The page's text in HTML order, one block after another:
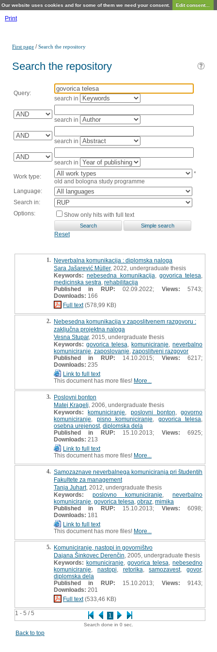
Our website uses cookies and for some of them we need your consent. Edit consent...
Print
First page /Search the repository
Search the repository
Query:
search in
search in
search in
search in
Work type:
*
old and bologna study programme
Language:
Search in:
Options:
Show only hits with full text
Reset
1 - 5 / 5 1
1. Neverbalna komunikacija : diplomska naloga
Sara Jašarević Mùller, 2022, undergraduate thesis
Keywords: nebesedna komunikacija govorica telesa
medicinska sestra rehabilitacija
Published in RUP: 02.09.2022; Views: 5743;
Downloads: 166
Full text(578,99 KB)
2. Nebesedna komunikacija v zaposlitvenem razgovoru :
zaključna projektna naloga
Vesna Stupar, 2015, undergraduate thesis
Keywords: govorica telesa komuniciranje
neverbalno
komuniciranje zaposlovanje zaposlitveni razgovor
Published in RUP: 14.10.2015; Views: 6217;
Downloads: 235
Link to full text
This document has more files! More...
3. Poslovni bonton
Matej Kragelj , 2006, undergraduate thesis
Keywords:
komuniciranje poslovni bonton
govorno
komuniciranje
pisno komuniciranje govorica telesa
osebna urejenost, diplomska dela
Published in RUP: 15.10.2013; Views: 6925;
Downloads: 213
Link to full text
This document has more files! More...
4. Samozaznave neverbalnega komuniciranja pri študentih
Fakultete za management
Tanja Juhart, 2012, undergraduate thesis
Keywords:
poslovno komuniciranje ,neverbalno
komuniciranje govorica telesa obraz mimika
Published in RUP: 15.10.2013; Views: 6098;
Downloads: 181
Link to full text
This document has more files! More...
5. Komuniciranje, nastopi in govorništvo
Dajana Šinkovec Derenčin , 2005, undergraduate thesis
Keywords: komuniciranje govorica telesa
nebesedno
komuniciranje
nastopi retorika ,samozavest, govor,
diplomska dela
Published in RUP: 15.10.2013; Views: 9143;
Downloads: 201
Full text(533,46 KB)
Search done in 0 sec.
Back to top